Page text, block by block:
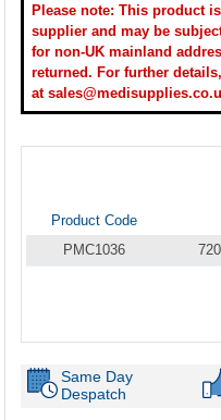
Please note: This product
supplier and may be
for non-UK mainland
returned. For further
at
Product Code
PMC1036
Same Day
Despatch